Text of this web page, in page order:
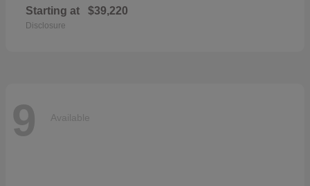
Starting at $39,220
Disclosure
9 Available